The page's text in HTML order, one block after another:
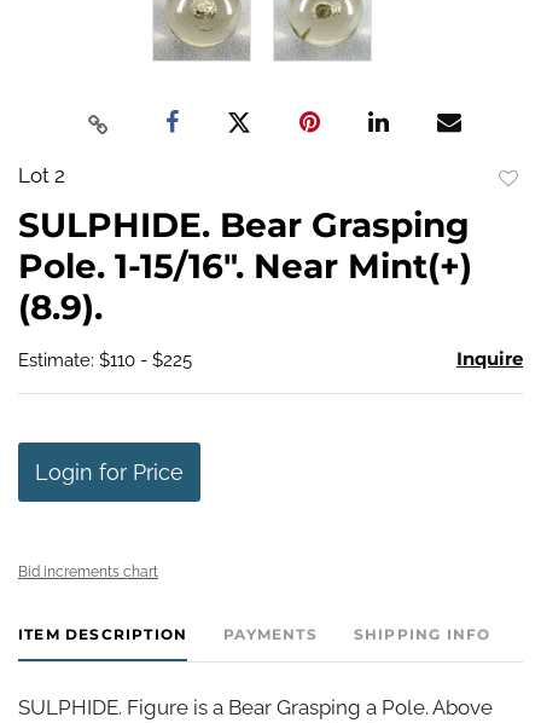
Lot 2
SULPHIDE. Bear Grasping
Pole. 1-15/16". Near Mint(+)
(8.9).
Estimate: $110 - $225 Inquire
Login for Price
Bid increments chart
ITEM DESCRIPTION PAYMENTS SHIPPING INFO
SULPHIDE. Figure is a Bear Grasping a Pole. Above